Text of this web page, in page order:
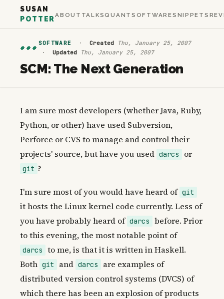
SUSAN
POTTER
ABOUT TALKSQUANTSOFTWARESNIPPETS
###
SOFTWARE · Created
Thu, January 25, 2007
· Updated Thu, January 25, 2007
SCM: The Next Generation
I am sure most developers (whether Java, Ruby,
Python, or other) have used Subversion,
Perforce or CVS to manage and control their
projects' source, but have you used darcs or
git ?
I'm sure most of you would have heard of git
it hosts the Linux kernel code currently. Less of
you have probably heard of darcs
before. Prior
to this evening, the most notable point of
darcs
to me, is that it is written in Haskell.
Both git and darcs
are examples of
distributed version control systems (DVCS) of
which there has been an explosion of products